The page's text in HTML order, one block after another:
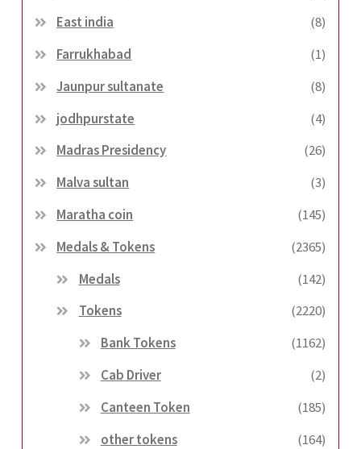
East india
(8)
Farrukhabad
(1)
Jaunpur sultanate
(8)
jodhpurstate
(4)
Madras Presidency
(26)
Malva sultan
(3)
Maratha coin
(145)
Medals & Tokens
(2365)
Medals
(142)
Tokens
(2220)
Bank Tokens
(1162)
Cab Driver
(2)
Canteen Token
(185)
other tokens
(164)